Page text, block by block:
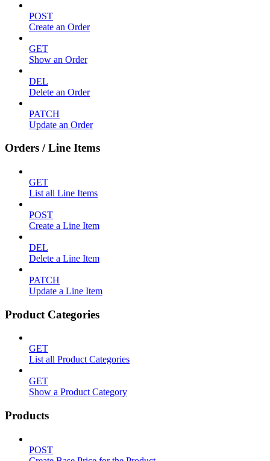
POST
Create an Order
GET
Show an Order
DEL
Delete an Order
PATCH
Update an Order
Orders / Line Items
GET
List all Line Items
POST
Create a Line Item
DEL
Delete a Line Item
PATCH
Update a Line Item
Product Categories
GET
List all Product Categories
GET
Show a Product Category
Products
POST